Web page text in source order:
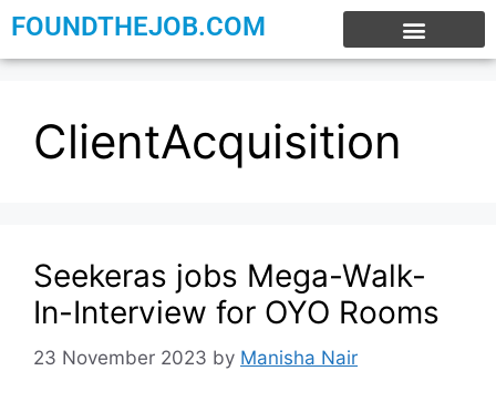
FOUNDTHEJOB.COM
ClientAcquisition
Seekeras jobs Mega-Walk-
In-Interview for OYO Rooms
23 November 2023 by Manisha Nair